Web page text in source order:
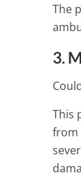
The
3.
This
from